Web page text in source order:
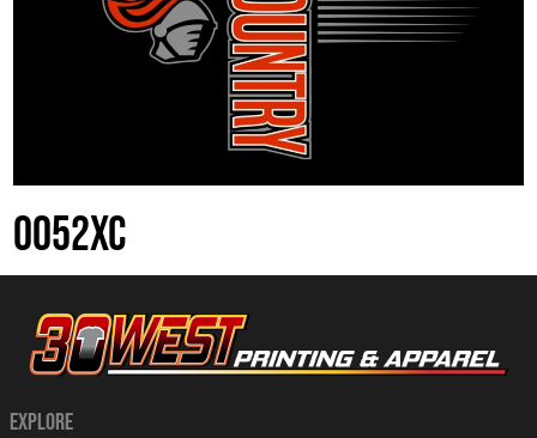
0052XC
EXPLORE